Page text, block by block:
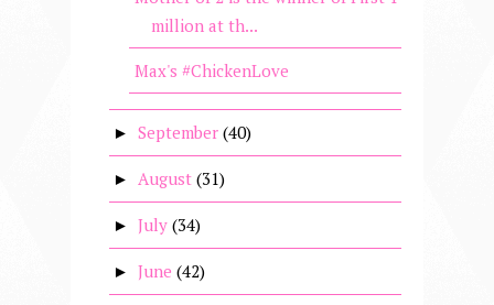
million at th...
Max's #ChickenLove
► September (40)
► August (31)
► July (34)
► June (42)